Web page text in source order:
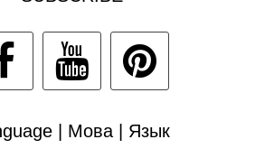
| Мова | Язык